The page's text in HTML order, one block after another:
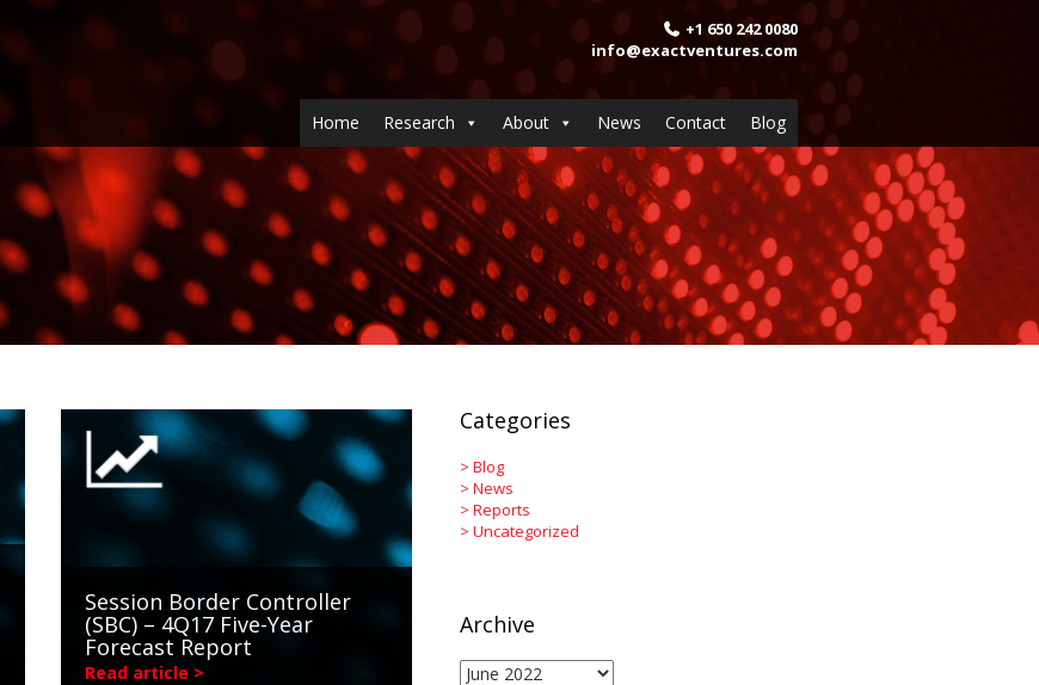
+1 650 242 0080
info@exactventures.com
Home Research About News Contact Blog
Session Border Controller
(SBC) – 4Q17 Five-Year
Forecast Report
Read article >
Categories
> Blog
> News
> Reports
> Uncategorized
Archive
Archive